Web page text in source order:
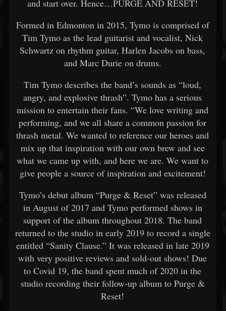
and start over. Hence…PURGE AND RESET!
Formed in Edmonton in 2015, Tymo is comprised of
Tim Tymo as the lead guitarist and vocalist, Nick
Schwartz on rhythm guitar, Harlen Jacobs on bass,
and Marc Durie on drums.
Tim Tymo describes the band’s sounds as “loud,
angry, and explosive thrash”. Tymo has a serious
mission to entertain their fans. “We love writing and
performing, and we all share a common passion for
thrash metal. We wanted to reference our heroes and
mix up that inspiration with our own brew and see
what we came up with, and here we are. We want to
give people a source of inspiration and excitement!
Tymo’s debut album “Purge & Reset” was released
in August of 2017 and Tymo performed shows in
support of the album throughout 2018. The band
returned to the studio in early 2019 to record a single
entitled “Sanity Clause.” It was released in late 2019
with very positive reviews and sold-out shows! Due
to Covid 19, the band spent much of 2020 in the
studio recording their follow-up album to Purge &
Reset!